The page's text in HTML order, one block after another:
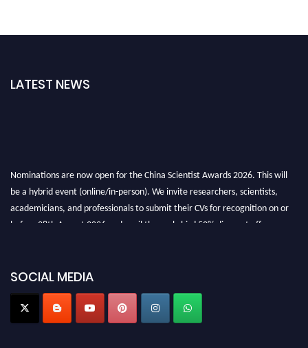
LATEST NEWS
Nominations are now open for the China Scientist Awards 2026. This will
be a hybrid event (online/in-person). We invite researchers, scientists,
academicians, and professionals to submit their CVs for recognition on or
before 28th August 2026 and avail the early bird 50% discount offer.
SOCIAL MEDIA